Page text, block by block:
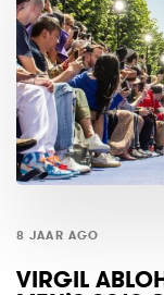
8 JAAR AGO
VIRGIL